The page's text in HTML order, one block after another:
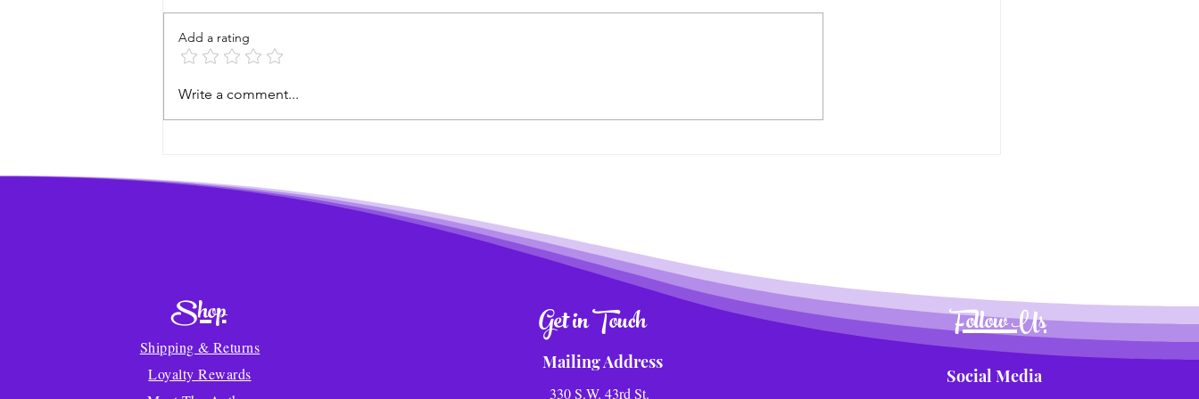
A World Elephant Month
Add a rating
Write a comment...
Shop
Shipping & Returns
Loyalty Rewards
Get in Touch
Mailing Address
330 S.W. 43rd St.
Follow Us
Social Media